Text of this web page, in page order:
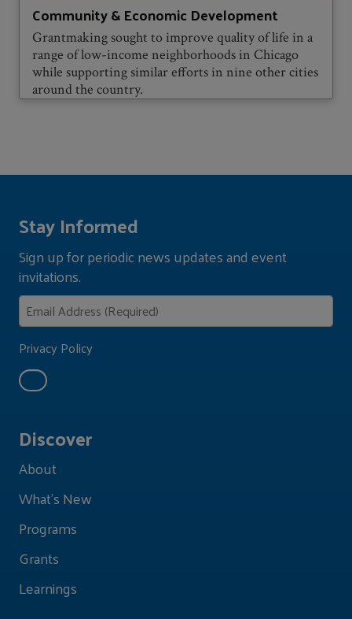
Community & Economic Development
Grantmaking sought to improve quality of life in a
range of low-income neighborhoods in Chicago
while supporting similar efforts in nine other cities
around the country.
Discover
About
What's New
Programs
Grants
Learnings
Stay Informed
Sign up for periodic news updates and event
invitations.
Privacy Policy